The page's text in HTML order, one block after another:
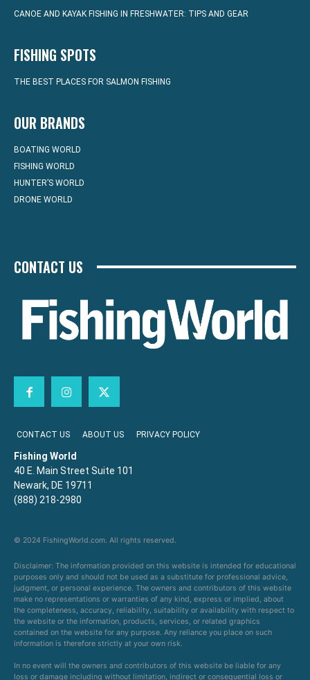
CANOE AND KAYAK FISHING IN FRESHWATER: TIPS AND GEAR
FISHING SPOTS
THE BEST PLACES FOR SALMON FISHING
OUR BRANDS
BOATING WORLD
FISHING WORLD
HUNTER’S WORLD
DRONE WORLD
CONTACT US
CONTACT US ABOUT US PRIVACY POLICY
Fishing World
40 E. Main Street Suite 101
Newark, DE 19711
(888) 218-2980
© 2024 FishingWorld.com. All rights reserved.
Disclaimer: The information provided on this website is intended for educational
purposes only and should not be used as a substitute for professional advice,
judgment, or personal experience. The owners and contributors of this website
make no representations or warranties of any kind, express or implied, about
the completeness, accuracy, reliability, suitability or availability with respect to
the website or the information, products, services, or related graphics
contained on the website for any purpose. Any reliance you place on such
information is therefore strictly at your own risk.
In no event will the owners and contributors of this website be liable for any
loss or damage including without limitation, indirect or consequential loss or